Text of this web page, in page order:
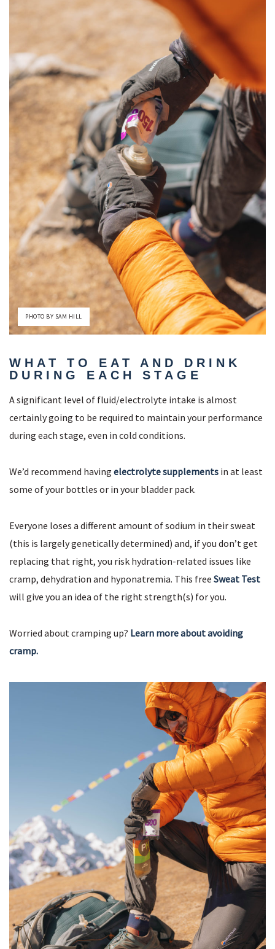
PHOTO BY SAM HILL
WHAT TO EAT AND DRINK
DURING EACH STAGE
A significant level of fluid/electrolyte intake is almost
certainly going to be required to maintain your performance
during each stage, even in cold conditions.
We’d recommend having electrolyte supplements in at least
some of your bottles or in your bladder pack.
Everyone loses a different amount of sodium in their sweat
(this is largely genetically determined) and, if you don’t get
replacing that right, you risk hydration-related issues like
cramp, dehydration and hyponatremia. This free Sweat Test
will give you an idea of the right strength(s) for you.
Worried about cramping up? Learn more about avoiding
cramp.